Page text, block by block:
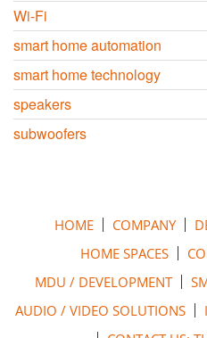
Wi-Fi
smart home automation
smart home technology
speakers
subwoofers
HOME COMPANY
HOME SPACES
MDU / DEVELOPMENT
AUDIO / VIDEO SOLUTIONS